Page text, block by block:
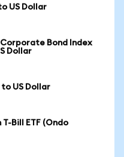
US Dollar
Corporate Bond Index
Dollar
US Dollar
T-Bill ETF (Ondo